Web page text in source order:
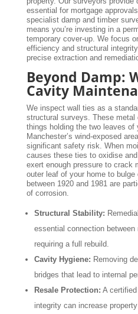
essential for mortgage
specialist damp and timber
means you’re investing in a
temporary cover-up. We focus
efficiency and structural
precise extraction and
Beyond Damp:
Cavity
We inspect wall ties as a
structural surveys. These metal
things holding the two leaves of
Manchester’s wind-exposed
significant safety risk. When
causes these ties to oxidise
exert enough pressure to crack
outer leaf of your home to
between 1920 and 1981 are
of corrosion.
Structural Stability:
essential connection
requiring a full rebuild.
Cavity Hygiene: Removing
bridges that lead to internal
Resale Protection: A
integrity can increase